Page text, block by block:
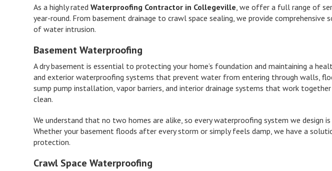
As a highly ratedWaterproofing Contractor in Collegeville, we offer a full range of
year-round. From basement drainage to crawl space sealing, we provide
of water intrusion.
Basement Waterproofing
A dry basement is essential to protecting your home’s foundation and maintaining a
and exterior waterproofing systems that prevent water from entering through walls,
sump pump installation, vapor barriers, and interior drainage systems that work
clean.
We understand that no two homes are alike, so every waterproofing system we design
Whether your basement floods after every storm or simply feels damp, we have a
protection.
Crawl Space Waterproofing